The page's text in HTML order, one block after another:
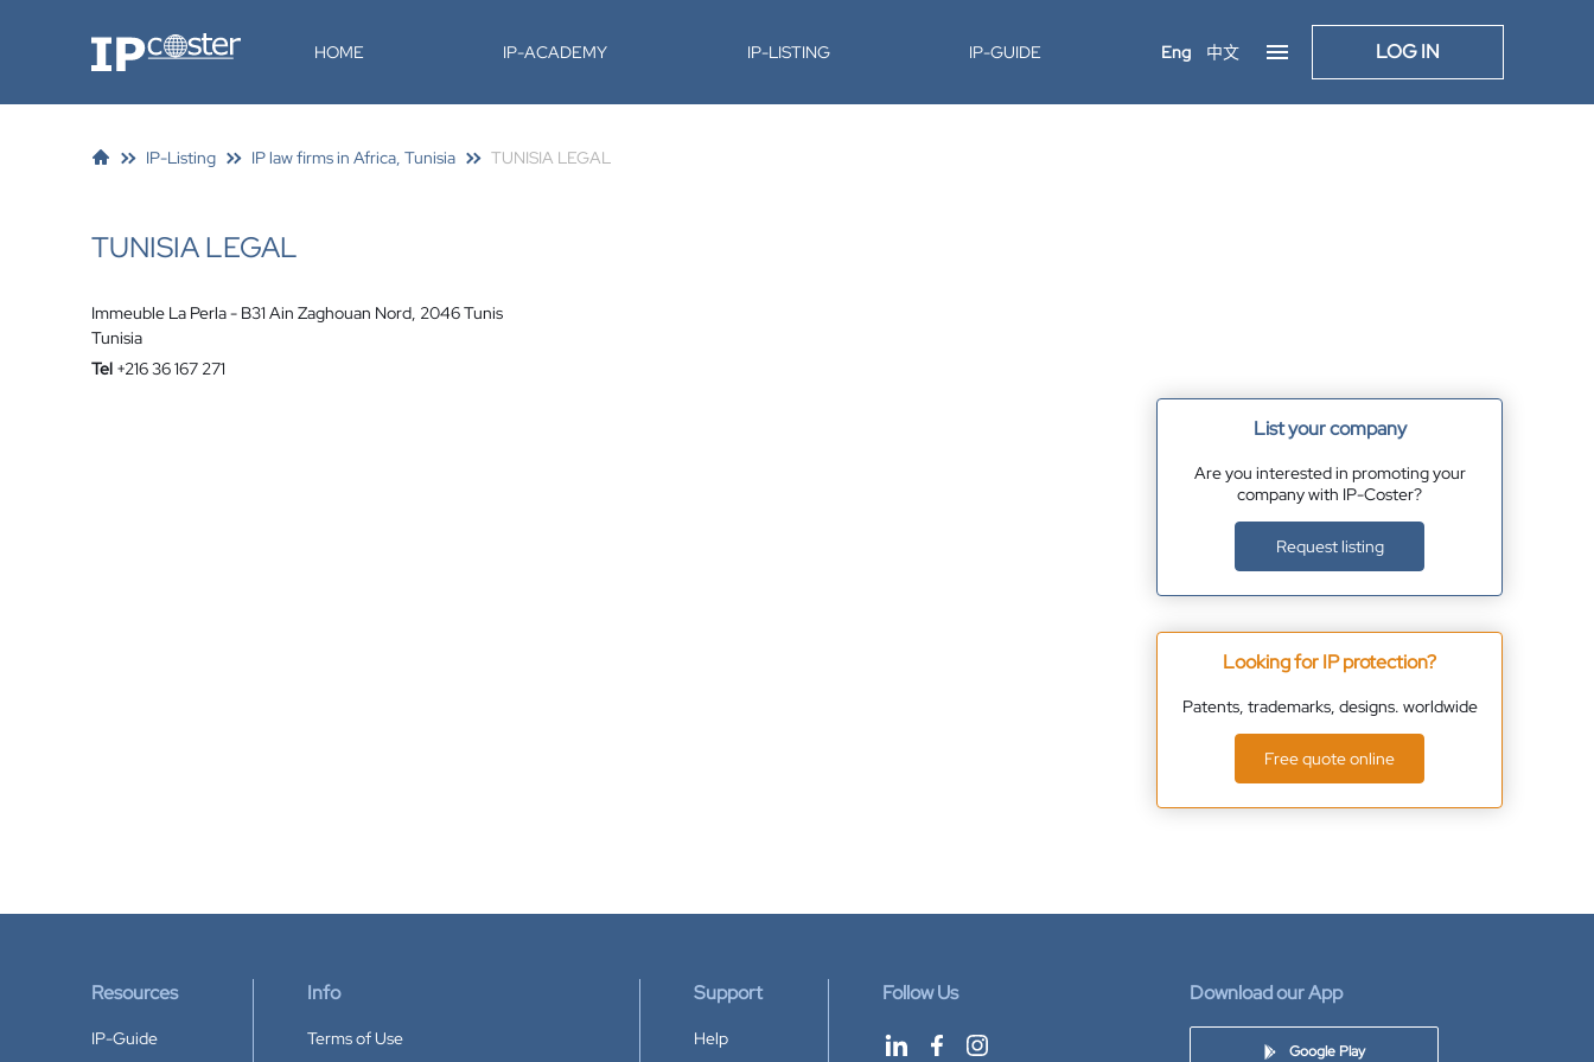
IP-Coster HOME IP-ACADEMY IP-LISTING IP-GUIDE Eng 中文 LOG IN
IP-Listing IP law firms in Africa, Tunisia TUNISIA LEGAL
TUNISIA LEGAL
Immeuble La Perla - B31 Ain Zaghouan Nord, 2046 Tunis
Tunisia
Tel +216 36 167 271
List your company
Are you interested in promoting your
company with IP-Coster?
Request listing
Looking for IP protection?
Patents, trademarks, designs. worldwide
Free quote online
Resources
IP-Guide
Info
Terms of Use
Support
Help
Follow Us Download our App
Google Play